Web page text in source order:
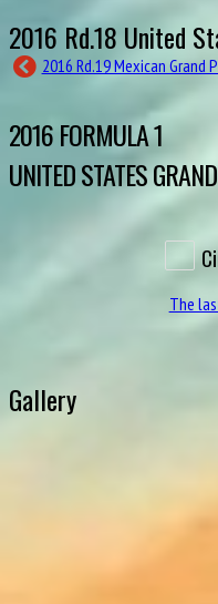
2016 Rd.18 United
2016 Rd.19 Mexican Grand
2016 FORMULA 1
UNITED STATES
The
Gallery